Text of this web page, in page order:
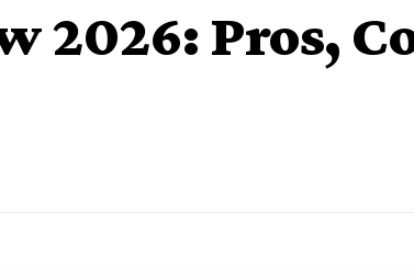
2026: Pros,